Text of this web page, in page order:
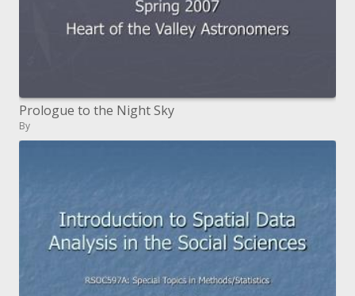
Prologue to the Night Sky
By